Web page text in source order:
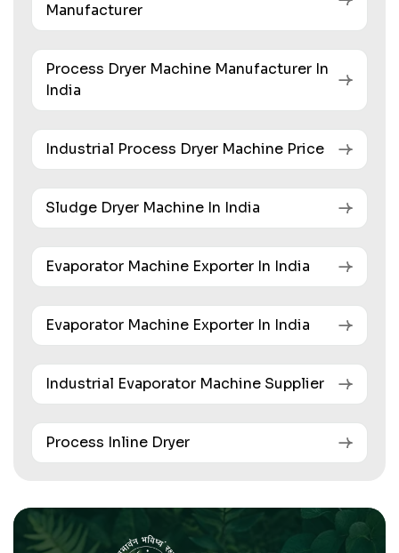
Manufacturer
Process Dryer Machine Manufacturer In
India
Industrial Process Dryer Machine Price
Sludge Dryer Machine In India
Evaporator Machine Exporter In India
Evaporator Machine Exporter In India
Industrial Evaporator Machine Supplier
Process Inline Dryer